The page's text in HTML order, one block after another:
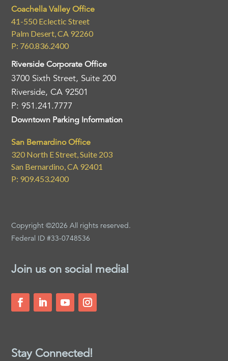
Coachella Valley Office
41-550 Eclectic Street
Palm Desert, CA 92260
P: 760.836.2400
Riverside Corporate Office
3700 Sixth Street, Suite 200
Riverside, CA 92501
P: 951.241.7777
Downtown Parking Information
San Bernardino Office
320 North E Street, Suite 203
San Bernardino, CA 92401
P: 909.453.2400
Copyright ©2026 All rights reserved.
Federal ID #33-0748536
Join us on social media!
Stay Connected!